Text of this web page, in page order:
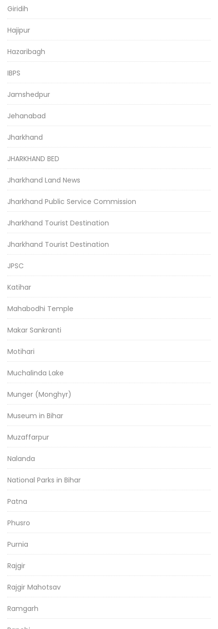
Giridih
Hajipur
Hazaribagh
IBPS
Jamshedpur
Jehanabad
Jharkhand
JHARKHAND BED
Jharkhand Land News
Jharkhand Public Service Commission
Jharkhand Tourist Destination
Jharkhand Tourist Destination
JPSC
Katihar
Mahabodhi Temple
Makar Sankranti
Motihari
Muchalinda Lake
Munger (Monghyr)
Museum in Bihar
Muzaffarpur
Nalanda
National Parks in Bihar
Patna
Phusro
Purnia
Rajgir
Rajgir Mahotsav
Ramgarh